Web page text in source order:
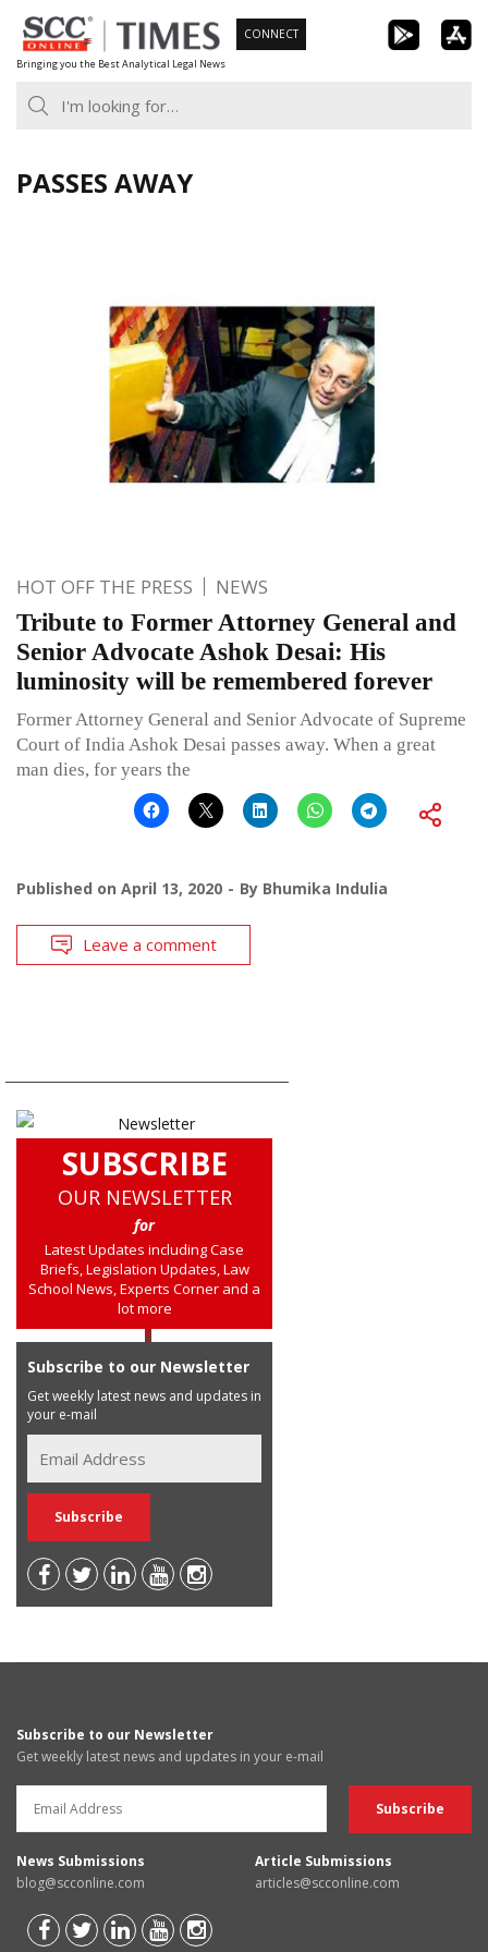
Skip
to
content
Bringing you the Best Analytical Legal News
CONNECT
PASSES AWAY
HOT OFF THE PRESS NEWS
Tribute to Former Attorney General and
Senior Advocate Ashok Desai: His
luminosity will be remembered forever
Former Attorney General and Senior Advocate of Supreme
Court of India Ashok Desai passes away. When a great
man dies, for years the
Published on April 13, 2020 By Bhumika Indulia
Leave a comment
SUBSCRIBE
OUR NEWSLETTER
for
Latest Updates including Case
Briefs, Legislation Updates, Law
School News, Experts Corner and a
lot more
Subscribe to our Newsletter
Get weekly latest news and updates in
your e-mail
Subscribe to our Newsletter
Get weekly latest news and updates in your e-mail
News Submissions
blog@scconline.com
Article Submissions
articles@scconline.com